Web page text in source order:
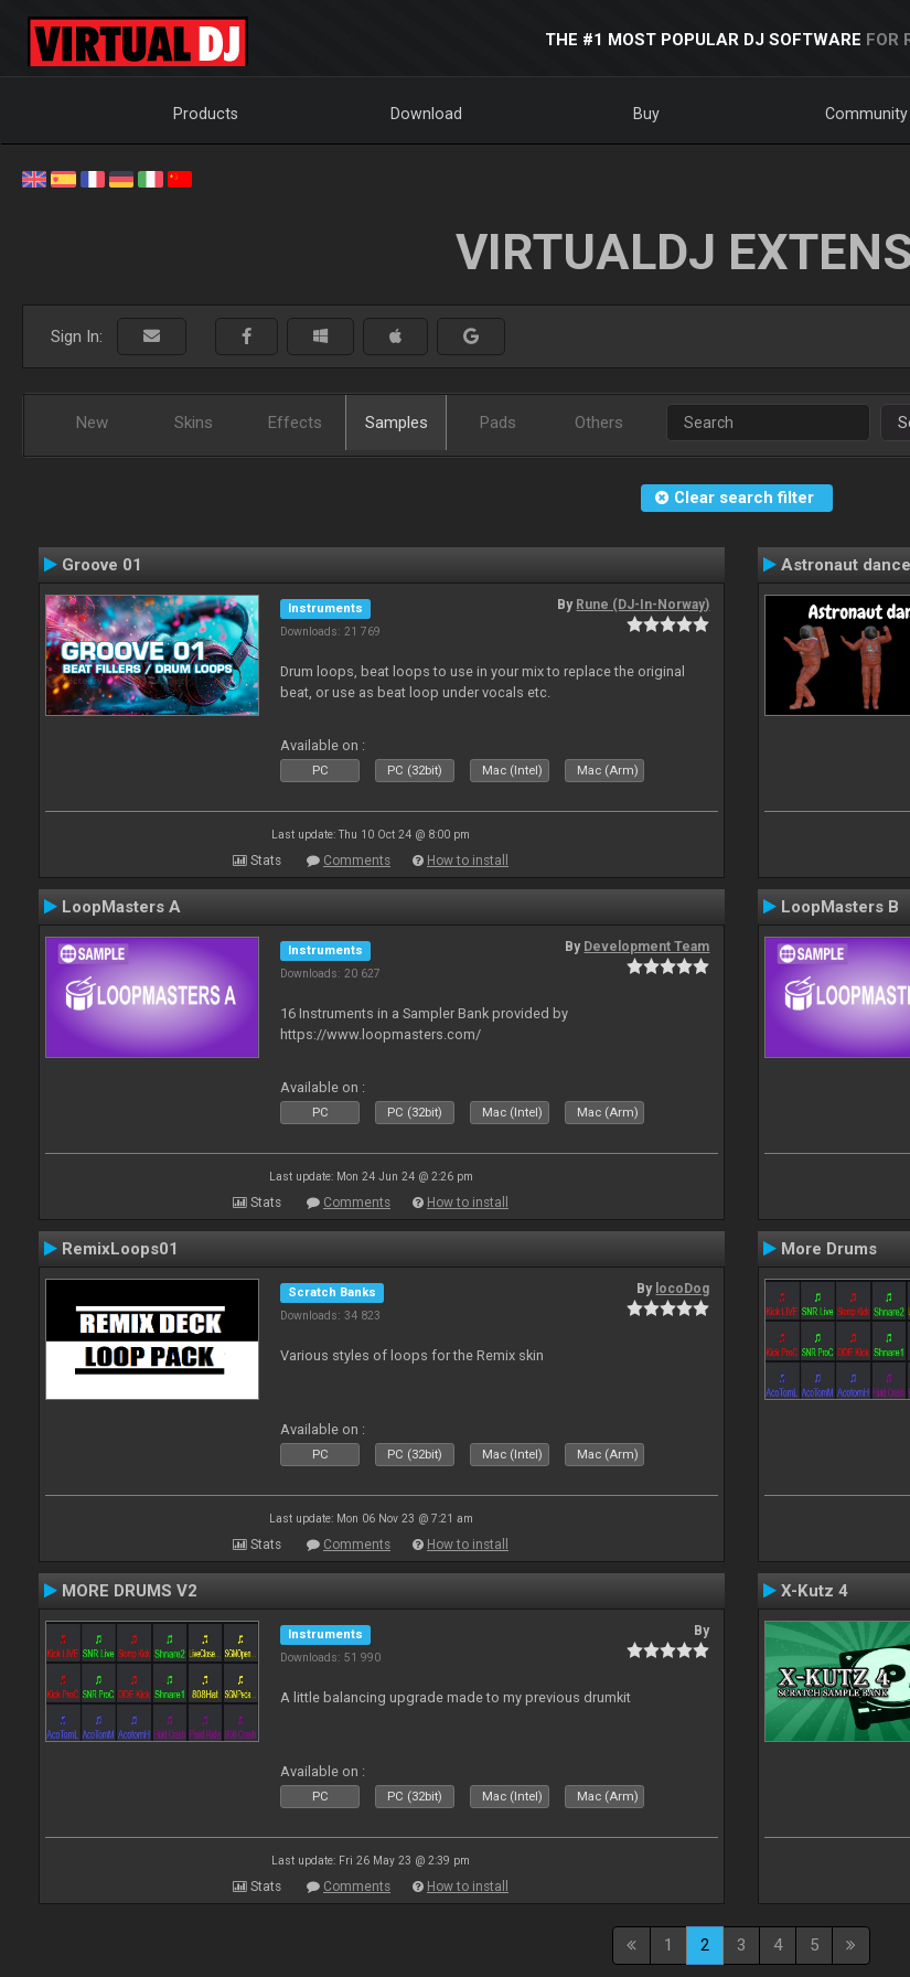
THE #1 MOST POPULAR DJ SOFTWARE FOR
Products Download Buy Community
VIRTUALDJ
Sign In:
New Skins Effects Samples Pads Others
Clear search filter
Groove 01
Instruments
Downloads: 21 769
By Rune (DJ-In-Norway)
Drum loops, beat loops to use in your mix to replace the original
beat, or use as beat loop under vocals etc.
Available on :
PC PC (32bit) Mac (Intel) Mac (Arm)
Last update: Thu 10 Oct 24 @ 8:00 pm
Stats Comments How to install
Astronaut dance
LoopMasters A
Instruments
Downloads: 20 627
By Development Team
16 Instruments in a Sampler Bank provided by
https://www.loopmasters.com/
Available on :
PC PC (32bit) Mac (Intel) Mac (Arm)
Last update: Mon 24 Jun 24 @ 2:26 pm
Stats Comments How to install
LoopMasters B
RemixLoops01
Scratch Banks
Downloads: 34 823
By locoDog
Various styles of loops for the Remix skin
Available on :
PC PC (32bit) Mac (Intel) Mac (Arm)
Last update: Mon 06 Nov 23 @ 7:21 am
Stats Comments How to install
More Drums
MORE DRUMS V2
Instruments
Downloads: 51 990
By
A little balancing upgrade made to my previous drumkit
Available on :
PC PC (32bit) Mac (Intel) Mac (Arm)
Last update: Fri 26 May 23 @ 2:39 pm
Stats Comments How to install
X-Kutz 4
1 2 3 4 5